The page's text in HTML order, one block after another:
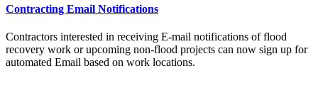
Contracting Email Notifications
Contractors interested in receiving E-mail notifications of flood
recovery work or upcoming non-flood projects can now sign up for
automated Email based on work locations.